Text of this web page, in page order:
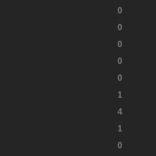
0
0
0
0
0
1
4
1
0